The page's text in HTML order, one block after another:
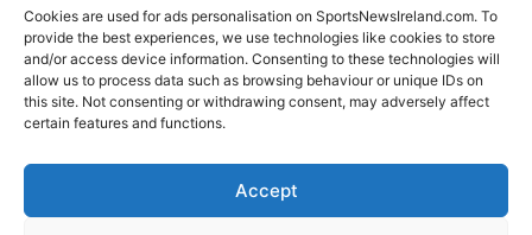
Cookies are used for ads personalisation on SportsNewsIreland.com. To
provide the best experiences, we use technologies like cookies to store
and/or access device information. Consenting to these technologies will
allow us to process data such as browsing behaviour or unique IDs on
this site. Not consenting or withdrawing consent, may adversely affect
certain features and functions.
Accept
FOLLOW US
SportsNews